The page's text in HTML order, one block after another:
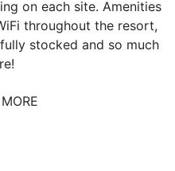
on each site. Amenities
throughout the resort,
stocked and so much